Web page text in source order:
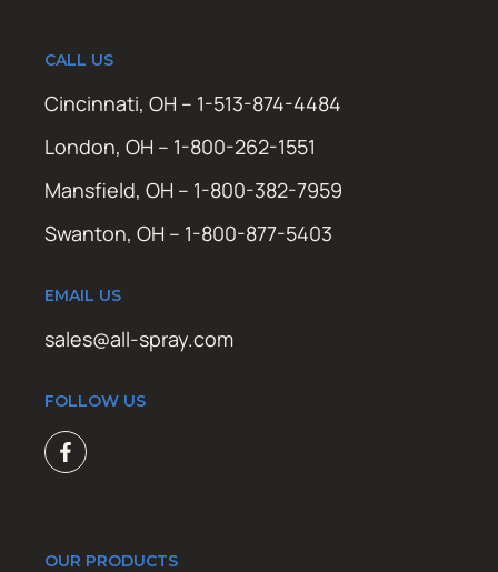
CALL US
Cincinnati, OH – 1-513-874-4484
London, OH – 1-800-262-1551
Mansfield, OH – 1-800-382-7959
Swanton, OH – 1-800-877-5403
EMAIL US
sales@all-spray.com
FOLLOW US
OUR PRODUCTS